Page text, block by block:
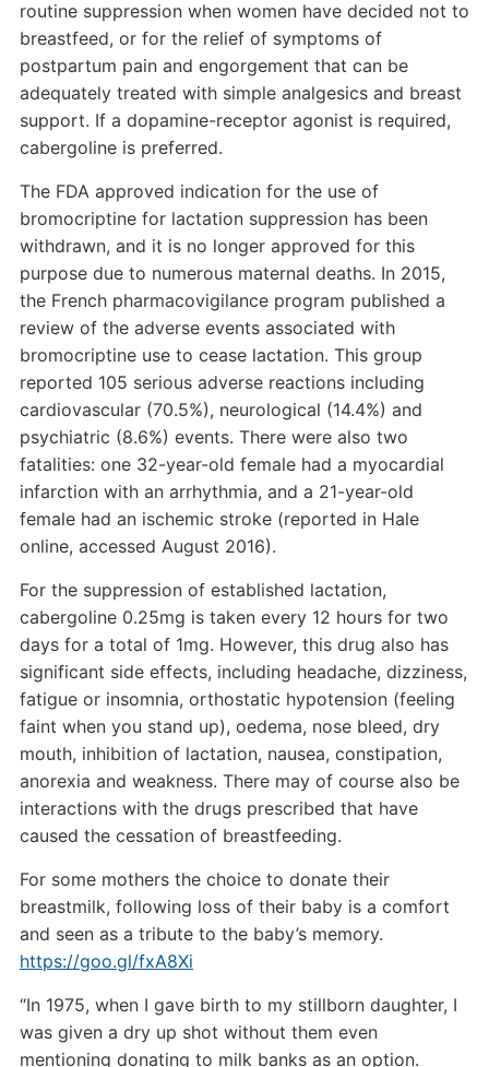
routine suppression when women have decided not to
breastfeed, or for the relief of symptoms of
postpartum pain and engorgement that can be
adequately treated with simple analgesics and breast
support. If a dopamine-receptor agonist is required,
cabergoline is preferred.
The FDA approved indication for the use of
bromocriptine for lactation suppression has been
withdrawn, and it is no longer approved for this
purpose due to numerous maternal deaths. In 2015,
the French pharmacovigilance program published a
review of the adverse events associated with
bromocriptine use to cease lactation. This group
reported 105 serious adverse reactions including
cardiovascular (70.5%), neurological (14.4%) and
psychiatric (8.6%) events. There were also two
fatalities: one 32-year-old female had a myocardial
infarction with an arrhythmia, and a 21-year-old
female had an ischemic stroke (reported in Hale
online, accessed August 2016).
For the suppression of established lactation,
cabergoline 0.25mg is taken every 12 hours for two
days for a total of 1mg. However, this drug also has
significant side effects, including headache, dizziness,
fatigue or insomnia, orthostatic hypotension (feeling
faint when you stand up), oedema, nose bleed, dry
mouth, inhibition of lactation, nausea, constipation,
anorexia and weakness. There may of course also be
interactions with the drugs prescribed that have
caused the cessation of breastfeeding.
For some mothers the choice to donate their
breastmilk, following loss of their baby is a comfort
and seen as a tribute to the baby’s memory.
https://goo.gl/fxA8Xi
“In 1975, when I gave birth to my stillborn daughter, I
was given a dry up shot without them even
mentioning donating to milk banks as an option.